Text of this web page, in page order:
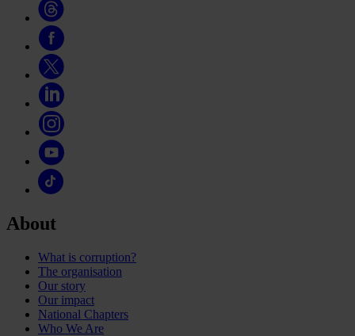
About
What is corruption?
The organisation
Our story
Our impact
National Chapters
Who We Are